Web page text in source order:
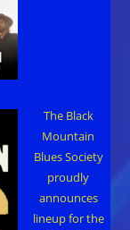
The Black
Mountain
Blues Society
proudly
announces
lineup for the